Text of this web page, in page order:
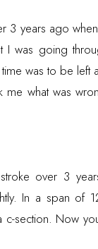
years ago
was going
was to be left
what was
over 3
In a span of
section. Now